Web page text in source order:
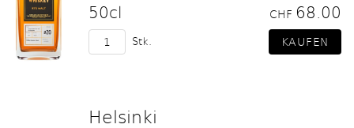
50cl CHF 68.00
Stk.
Helsinki